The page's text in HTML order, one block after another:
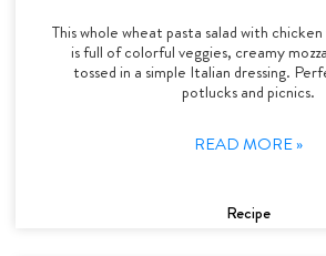
This whole wheat pasta salad with
is full of colorful veggies, creamy
tossed in a simple Italian dressing.
potlucks and picnics.
READ MORE »
Recipe